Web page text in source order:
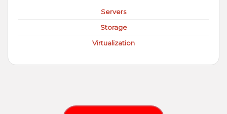
Servers
Storage
Virtualization